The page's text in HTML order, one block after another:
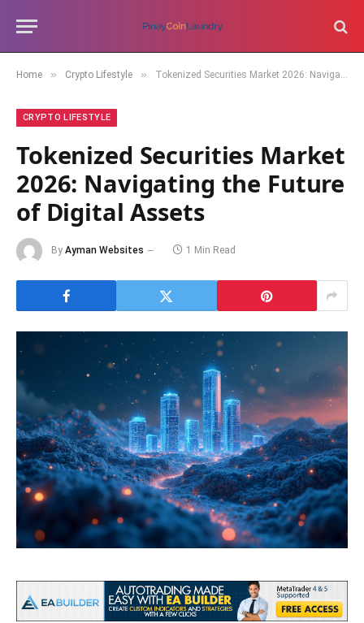
Home » Crypto Lifestyle » Tokenized Securities Market 2026: Navigating the Future of Digital Assets
CRYPTO LIFESTYLE
Tokenized Securities Market
2026: Navigating the Future
of Digital Assets
By Ayman Websites 1 Min Read